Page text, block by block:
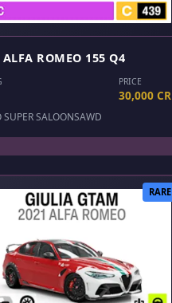
ALFA ROMEO 155 Q4
PRICE
30,000 CR
SUPER SALOONSAWD
RARE